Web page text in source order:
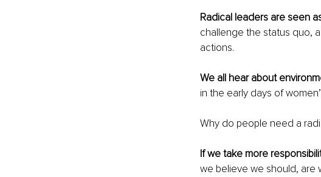
Radical leaders are seen
challenge the status quo,
actions.
We all hear about
in the early days of
Why do people need a
If we take more
we believe we should, are